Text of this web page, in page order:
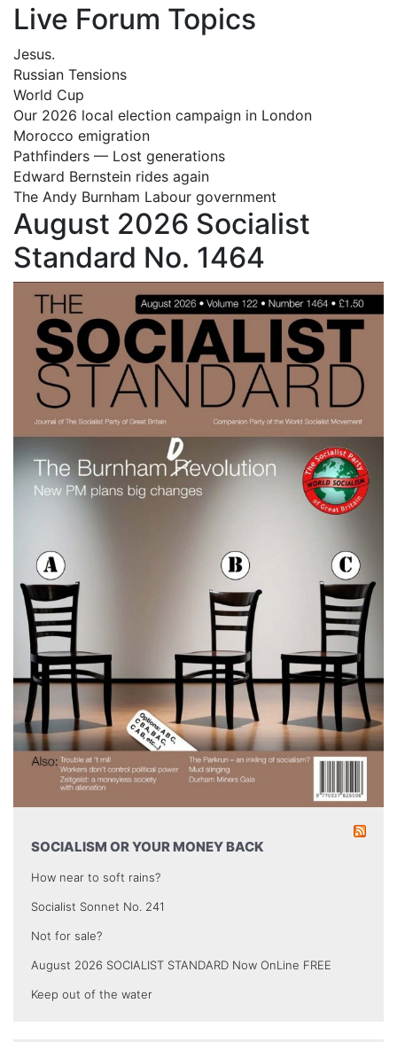
Live Forum Topics
Jesus.
Russian Tensions
World Cup
Our 2026 local election campaign in London
Morocco emigration
Pathfinders — Lost generations
Edward Bernstein rides again
The Andy Burnham Labour government
August 2026 Socialist
Standard No. 1464
SOCIALISM OR YOUR MONEY BACK
How near to soft rains?
Socialist Sonnet No. 241
Not for sale?
August 2026 SOCIALIST STANDARD Now OnLine FREE
Keep out of the water